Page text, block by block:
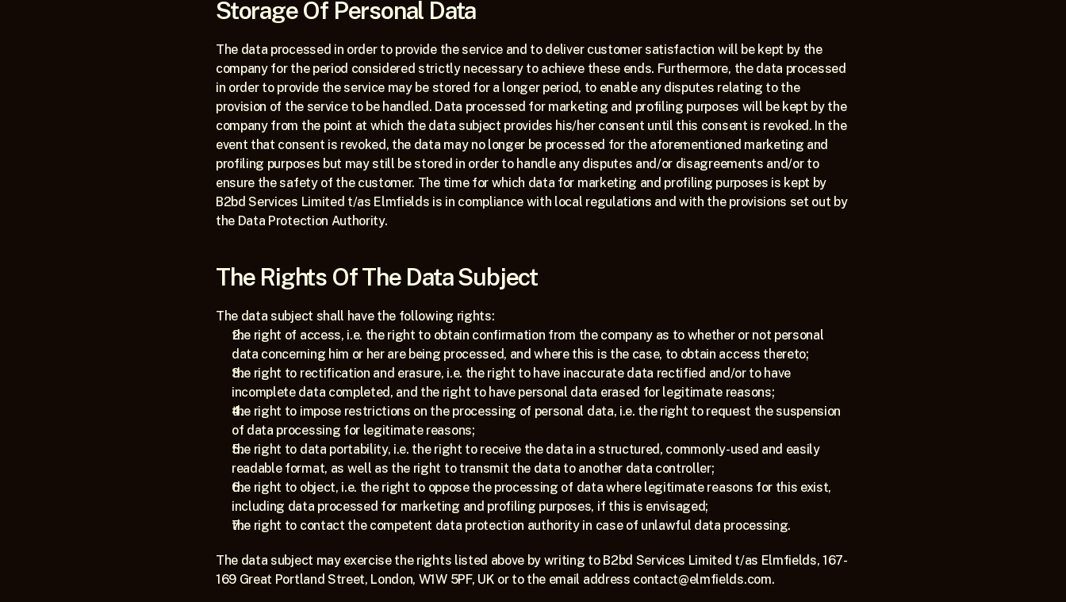
Storage Of Personal Data
The data processed in order to provide the service and to deliver customer satisfaction will be kept by the
company for the period considered strictly necessary to achieve these ends. Furthermore, the data processed
in order to provide the service may be stored for a longer period, to enable any disputes relating to the
provision of the service to be handled. Data processed for marketing and profiling purposes will be kept by the
company from the point at which the data subject provides his/her consent until this consent is revoked. In the
event that consent is revoked, the data may no longer be processed for the aforementioned marketing and
profiling purposes but may still be stored in order to handle any disputes and/or disagreements and/or to
ensure the safety of the customer. The time for which data for marketing and profiling purposes is kept by
B2bd Services Limited t/as Elmfields is in compliance with local regulations and with the provisions set out by
the Data Protection Authority.
The Rights Of The Data Subject
The data subject shall have the following rights:
the right of access, i.e. the right to obtain confirmation from the company as to whether or not personal
data concerning him or her are being processed, and where this is the case, to obtain access thereto;
the right to rectification and erasure, i.e. the right to have inaccurate data rectified and/or to have
incomplete data completed, and the right to have personal data erased for legitimate reasons;
the right to impose restrictions on the processing of personal data, i.e. the right to request the suspension
of data processing for legitimate reasons;
the right to data portability, i.e. the right to receive the data in a structured, commonly-used and easily
readable format, as well as the right to transmit the data to another data controller;
the right to object, i.e. the right to oppose the processing of data where legitimate reasons for this exist,
including data processed for marketing and profiling purposes, if this is envisaged;
the right to contact the competent data protection authority in case of unlawful data processing.
The data subject may exercise the rights listed above by writing to B2bd Services Limited t/as Elmfields, 167-
169 Great Portland Street, London, W1W 5PF, UK or to the email address contact@elmfields.com.